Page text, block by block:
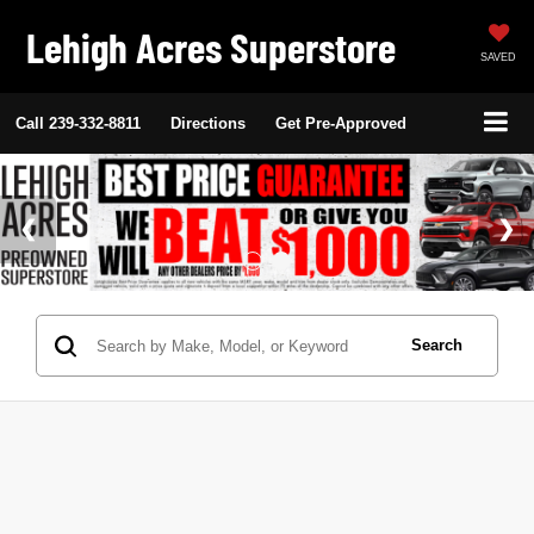
Lehigh Acres Superstore SAVED
Call 239-332-8811 Directions Get Pre-Approved
Search